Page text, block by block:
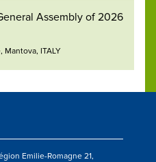
Assembly of 2026
Mantova, ITALY
Emilie-Romagne 21,